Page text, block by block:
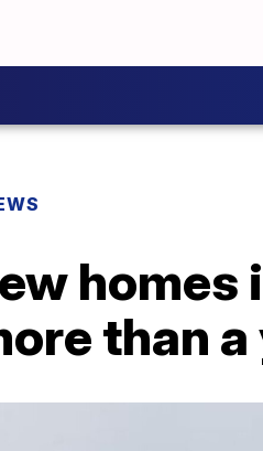
than